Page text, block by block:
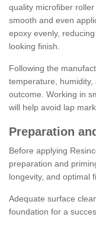
quality microfiber
smooth and even
epoxy evenly,
looking finish.
Following the
temperature,
outcome. Working in
will help avoid lap
Preparation
Before applying
preparation and
longevity, and optimal
Adequate surface
foundation for a